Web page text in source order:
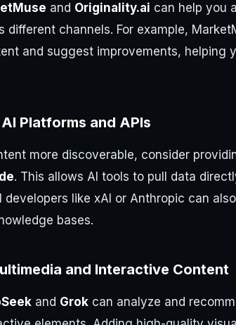
and Originality.ai can help you
different channels. For example,
and suggest improvements, helping
Platforms and APIs
more discoverable, consider
. This allows AI tools to pull data
developers like xAI or Anthropic can
bases.
and Interactive Content
and Grok can analyze and